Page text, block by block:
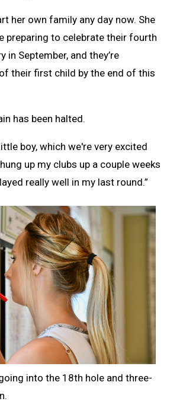
her own family any day now. She
preparing to celebrate their fourth
in September, and they’re
their first child by the end of this
has been halted.
boy, which we're very excited
up my clubs up a couple weeks
really well in my last round.”
into the 18th hole and three-